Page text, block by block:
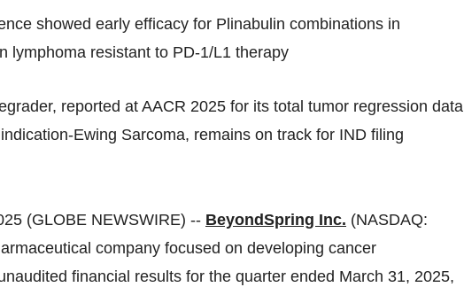
showed early efficacy for Plinabulin combinations in
lymphoma resistant to PD‑1/L1 therapy
reported at AACR 2025 for its total tumor regression data
Ewing Sarcoma, remains on track for IND filing
(GLOBE NEWSWIRE) -- BeyondSpring Inc. (NASDAQ:
company focused on developing cancer
financial results for the quarter ended March 31, 2025,